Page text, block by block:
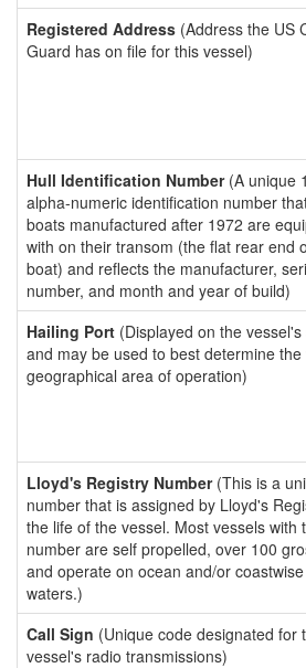
Registered Address (Address the US
Guard has on file for this vessel)
Hull Identification Number(A unique
alpha-numeric identification number
boats manufactured after 1972 are
with on their transom (the flat rear end
boat) and reflects the manufacturer,
number, and month and year of build)
Hailing Port (Displayed on the vessel's
and may be used to best determine the
geographical area of operation)
Lloyd's Registry Number(This is a
number that is assigned by Lloyd's
the life of the vessel. Most vessels with
number are self propelled, over 100
and operate on ocean and/or coastwise
waters.)
Call Sign (Unique code designated for
vessel's radio transmissions)